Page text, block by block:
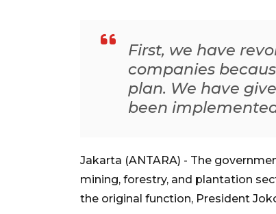
First, we have
companies
plan. We have
been
Jakarta (ANTARA) - The
mining, forestry, and plantation
the original function, President